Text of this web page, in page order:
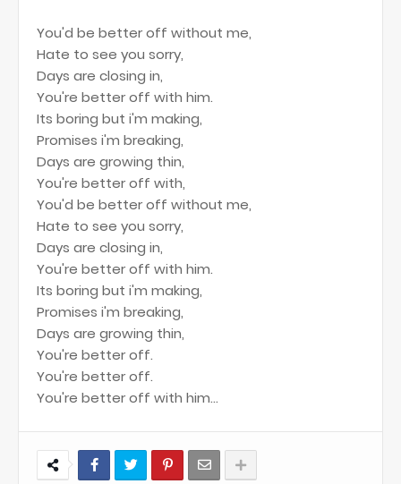
You'd be better off without me,
Hate to see you sorry,
Days are closing in,
You're better off with him.
Its boring but i'm making,
Promises i'm breaking,
Days are growing thin,
You're better off with,
You'd be better off without me,
Hate to see you sorry,
Days are closing in,
You're better off with him.
Its boring but i'm making,
Promises i'm breaking,
Days are growing thin,
You're better off.
You're better off.
You're better off with him...